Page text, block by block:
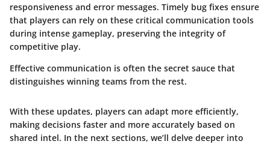
responsiveness and error messages. Timely bug fixes ensure
that players can rely on these critical communication tools
during intense gameplay, preserving the integrity of
competitive play.
Effective communication is often the secret sauce that
distinguishes winning teams from the rest.
With these updates, players can adapt more efficiently,
making decisions faster and more accurately based on
shared intel. In the next sections, we’ll delve deeper into